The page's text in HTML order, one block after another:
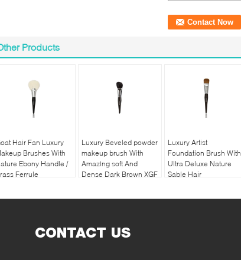
Products
Hair Fan Luxury
Brushes With
Ebony Handle /
Ferrule
Luxury Beveled powder
makeup brush With
Amazing soft And
Dense Dark Brown XGF
Luxury Artist
Foundation Brush With
Ultra Deluxe Nature
Sable Hair
CONTACT US